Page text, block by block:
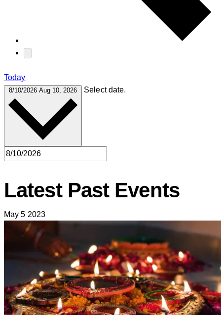
Today
8/10/2026 Aug 10, 2026 Select date.
Latest Past Events
May5 2023